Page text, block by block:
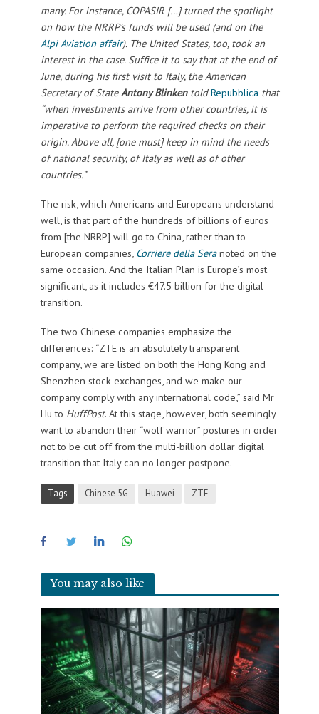
many. For instance, COPASIR […] turned the spotlight
on how the NRRP’s funds will be used (and on the
Alpi Aviation affair). The United States, too, took an
interest in the case. Suffice it to say that at the end of
June, during his first visit to Italy, the American
Secretary of StateAntony BlinkentoldRepubblica that
“when investments arrive from other countries, it is
imperative to perform the required checks on their
origin. Above all, [one must] keep in mind the needs
of national security, of Italy as well as of other
countries.”
The risk, which Americans and Europeans understand
well, is that part of the hundreds of billions of euros
from [the NRRP] will go to China, rather than to
European companies, Corriere della Seranoted on the
same occasion. And the Italian Plan is Europe’s most
significant, as it includes €47.5 billion for the digital
transition.
The two Chinese companies emphasize the
differences: “ZTE is an absolutely transparent
company, we are listed on both the Hong Kong and
Shenzhen stock exchanges, and we make our
company comply with any international code,” said Mr
Hu to HuffPost. At this stage, however, both seemingly
want to abandon their “wolf warrior” postures in order
not to be cut off from the multi-billion dollar digital
transition that Italy can no longer postpone.
Tags Chinese 5G Huawei ZTE
You may also like